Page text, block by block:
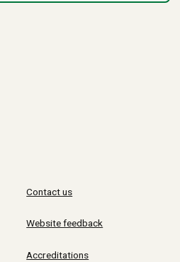
Contact us
Website feedback
Accreditations